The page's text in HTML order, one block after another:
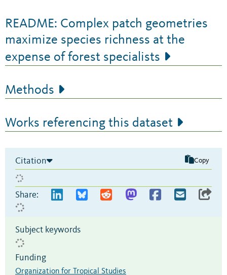
README: Complex patch geometries
maximize species richness at the
expense of forest specialists
Methods
Works referencing this dataset
Citation Copy
Share:
Subject keywords
Funding
Organization for Tropical Studies